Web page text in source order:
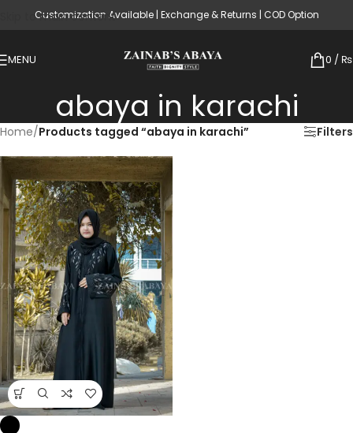
Skip to main content
Customization Available | Exchange & Returns | COD Option
MENU 0 / ₨
abaya in karachi
Home/Products tagged “abaya in karachi” Filters